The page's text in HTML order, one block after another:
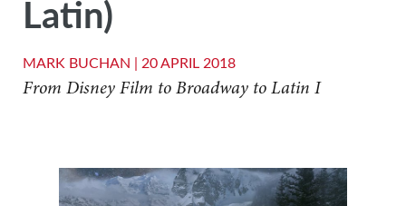
Latin)
MARK BUCHAN | 20 APRIL 2018
From Disney Film to Broadway to Latin I